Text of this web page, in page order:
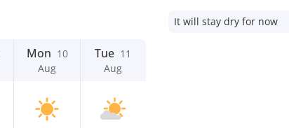
Mon 10
Aug
Tue 11
Aug
It will stay dry for now